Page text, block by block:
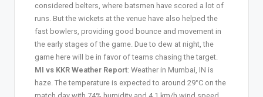
considered belters, where batsmen have scored a lot of
runs. But the wickets at the venue have also helped the
fast bowlers, providing good bounce and movement in
the early stages of the game. Due to dew at night, the
game here will be in favor of teams chasing the target.
MI vs KKR Weather Report: Weather in Mumbai, IN is
haze. The temperature is expected to around 29°C on the